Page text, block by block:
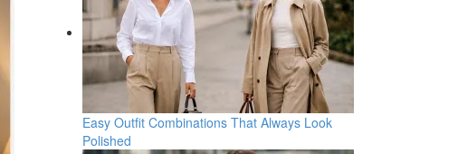
Easy Outfit Combinations That Always Look
Polished